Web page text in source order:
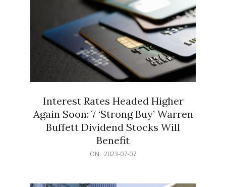
Interest Rates Headed Higher
Again Soon: 7 ‘Strong Buy’ Warren
Buffett Dividend Stocks Will
Benefit
ON: 2023-07-07